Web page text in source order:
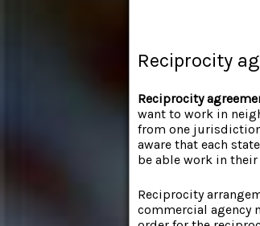
Reciprocity
Reciprocity
want to work in
from one
aware that each
be able work in their
Reciprocity
commercial agency